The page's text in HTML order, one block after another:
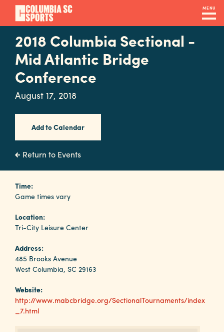
Skip
main
content
MENU
Navigation
Venues
&
Facilities
Submit
RFP
Event
Services
Why
Columbia?
About
2018 Columbia Sectional -
Mid Atlantic Bridge
Conference
August 17, 2018
Add to Calendar
Return to Events
Time:
Game times vary
Location:
Tri-City Leisure Center
Address:
485 Brooks Avenue
West Columbia, SC 29163
Website:
http://www.mabcbridge.org/SectionalTournaments/index
_7.html